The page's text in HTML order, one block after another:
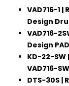
VAD716-1
Design
VAD716-
Design
KD-22-SW
VAD716-
DTS-30S |